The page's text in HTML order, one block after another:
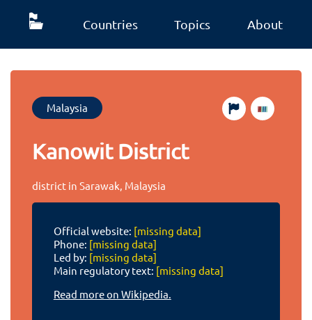
Countries Topics About
Malaysia
Kanowit District
district in Sarawak, Malaysia
Official website: [missing data]
Phone: [missing data]
Led by: [missing data]
Main regulatory text: [missing data]
Read more on Wikipedia.